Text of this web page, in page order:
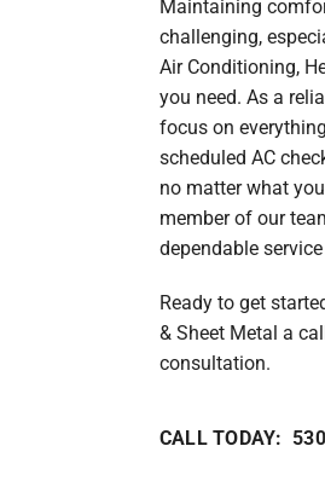
Heat Pump
Heat Pump
Lennox Boilers
Lennox Garage
Lennox Mini-Split
Lennox Packaged
Lennox Thermostats
Maintaining
challenging,
Air Conditioning,
you need. As a
focus on
scheduled AC
no matter what
member of our
dependable
Ready to get
& Sheet Metal a
consultation.
CALL TODAY: